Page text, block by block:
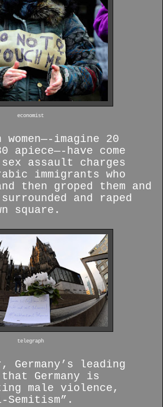
economist
women—-imagine 20
apiece—-have come
assault charges
immigrants who
then groped them and
and raped
square.
telegraph
Germany’s leading
Germany is
male violence,
Semitism”.